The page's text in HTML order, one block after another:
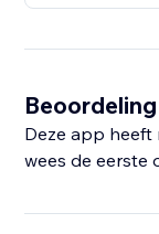
Beoordeling
Deze app
wees de eerste